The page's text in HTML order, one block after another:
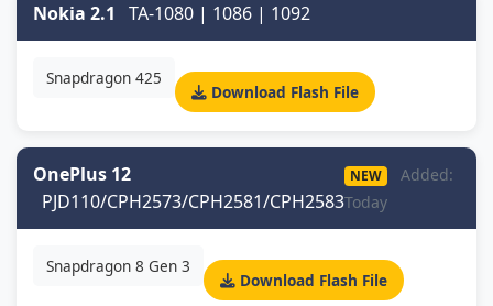
Nokia 2.1 TA-1080 | 1086 | 1092
Snapdragon 425
Download Flash File
OnePlus 12
PJD110/CPH2573/CPH2581/CPH2583
NEW
Added:
Today
Snapdragon 8 Gen 3
Download Flash File